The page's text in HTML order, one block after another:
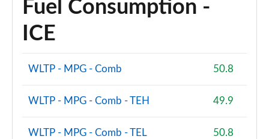
Fuel Consumption -
ICE
WLTP - MPG - Comb 50.8
WLTP - MPG - Comb - TEH 49.9
WLTP - MPG - Comb - TEL 50.8